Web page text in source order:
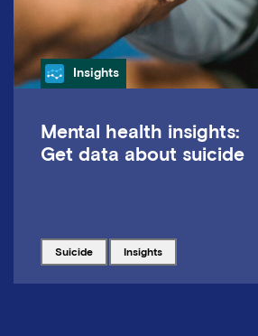
Category
Insights
Mental health insights:
Get data about suicide
Tagged with
suicide Tagged with
insights